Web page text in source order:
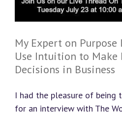
My Expert on
Use Intuition to Make
Decisions in Business
I had the pleasure of being
for an interview with The